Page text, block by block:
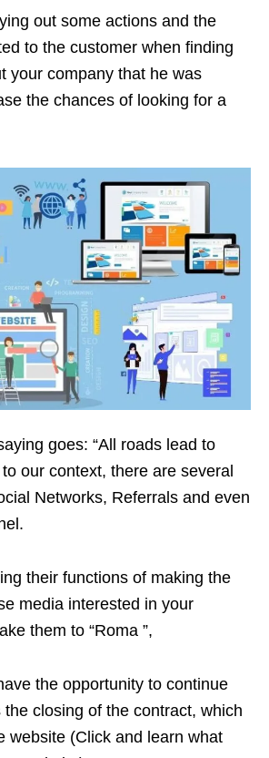
out some actions and the
to the customer when finding
your company that he was
the chances of looking for a
goes: “All roads lead to
our context, there are several
Networks, Referrals and even
their functions of making the
media interested in your
them to “Roma ”,
the opportunity to continue
closing of the contract, which
website (Click and learn what